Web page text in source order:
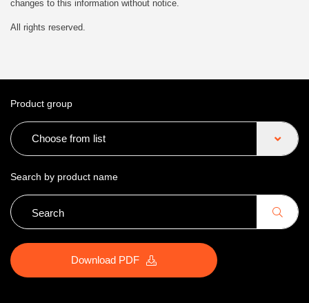
changes to this information without notice.
All rights reserved.
Product group
Choose from list
Search by product name
Download PDF